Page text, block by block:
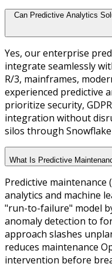
Can Predictive Analytics
Yes, our enterprise
integrate seamlessly
R/3, mainframes,
experienced predictive
prioritize security,
integration without
silos through
What Is Predictive
Predictive
analytics and machine
"run-to-failure" model
anomaly detection to
approach slashes
reduces maintenance
intervention before